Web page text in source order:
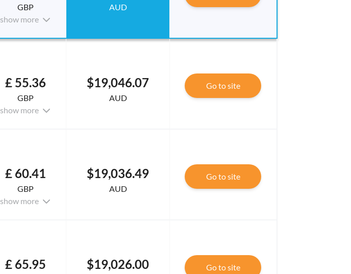
GBP
show more
AUD
£ 55.36
GBP
show more
$19,046.07
AUD
Go to site
£ 60.41
GBP
show more
$19,036.49
AUD
Go to site
£ 65.95 $19,026.00 Go to site